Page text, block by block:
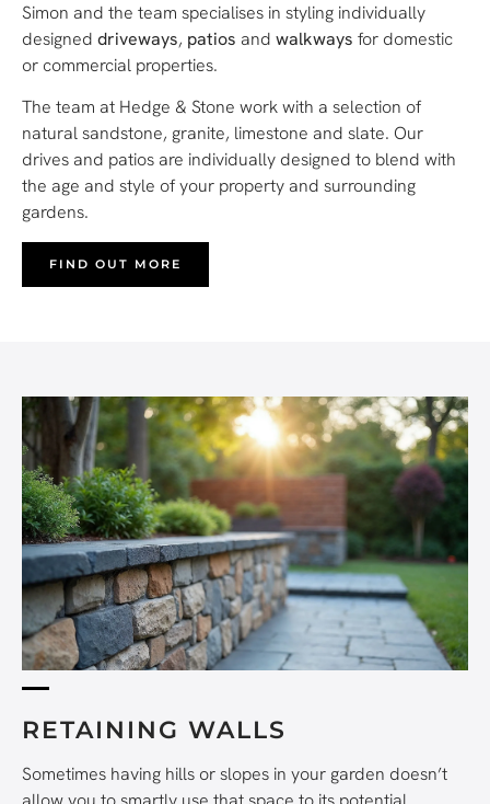
Simon and the team specialises in styling individually
designed driveways, patios and walkways for domestic
or commercial properties.
The team at Hedge & Stone work with a selection of
natural sandstone, granite, limestone and slate. Our
drives and patios are individually designed to blend with
the age and style of your property and surrounding
gardens.
FIND OUT MORE
RETAINING WALLS
Sometimes having hills or slopes in your garden doesn’t